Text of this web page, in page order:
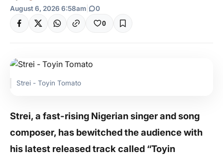
August 6, 2026 6:58am 0
0
Strei - Toyin Tomato
Strei, a fast-rising Nigerian singer and song
composer, has bewitched the audience with
his latest released track called “Toyin